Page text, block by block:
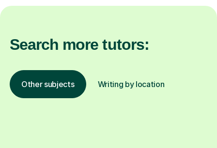
Search more tutors:
Other subjects Writing by location